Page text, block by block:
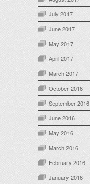
July 2017
June 2017
May 2017
April 2017
March 2017
October 2016
September 2016
June 2016
May 2016
March 2016
February 2016
January 2016